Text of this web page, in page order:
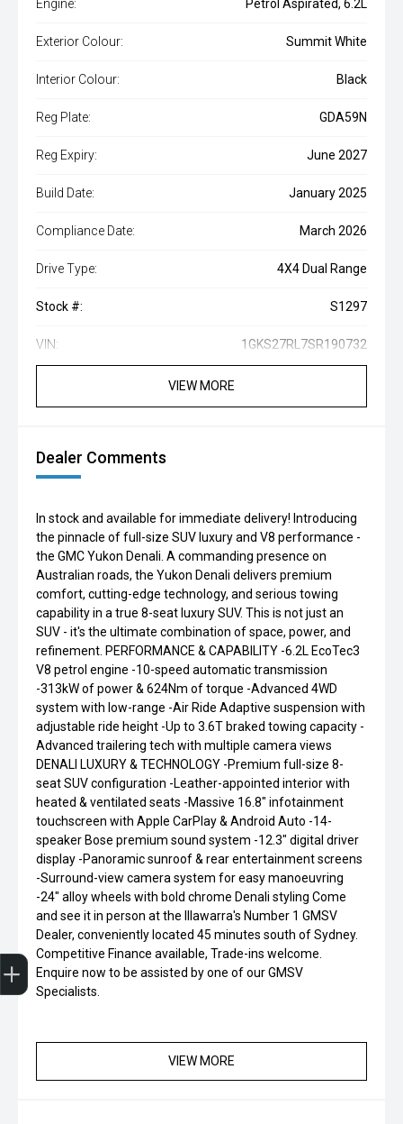
Engine: Petrol Aspirated, 6.2L
Exterior Colour: Summit White
Interior Colour: Black
Reg Plate: GDA59N
Reg Expiry: June 2027
Build Date: January 2025
Compliance Date: March 2026
Drive Type: 4X4 Dual Range
Stock #: S1297
VIN: 1GKS27RL7SR190732
VIEW MORE
Dealer Comments
In stock and available for immediate delivery! Introducing
the pinnacle of full-size SUV luxury and V8 performance -
the GMC Yukon Denali. A commanding presence on
Australian roads, the Yukon Denali delivers premium
comfort, cutting-edge technology, and serious towing
capability in a true 8-seat luxury SUV. This is not just an
SUV - it's the ultimate combination of space, power, and
refinement. PERFORMANCE & CAPABILITY -6.2L EcoTec3
V8 petrol engine -10-speed automatic transmission
-313kW of power & 624Nm of torque -Advanced 4WD
system with low-range -Air Ride Adaptive suspension with
adjustable ride height -Up to 3.6T braked towing capacity -
Advanced trailering tech with multiple camera views
DENALI LUXURY & TECHNOLOGY -Premium full-size 8-
seat SUV configuration -Leather-appointed interior with
heated & ventilated seats -Massive 16.8" infotainment
touchscreen with Apple CarPlay & Android Auto -14-
speaker Bose premium sound system -12.3" digital driver
display -Panoramic sunroof & rear entertainment screens
-Surround-view camera system for easy manoeuvring
-24" alloy wheels with bold chrome Denali styling Come
and see it in person at the Illawarra's Number 1 GMSV
Dealer, conveniently located 45 minutes south of Sydney.
Competitive Finance available, Trade-ins welcome.
Enquire now to be assisted by one of our GMSV
Specialists.
VIEW MORE
Finance Application